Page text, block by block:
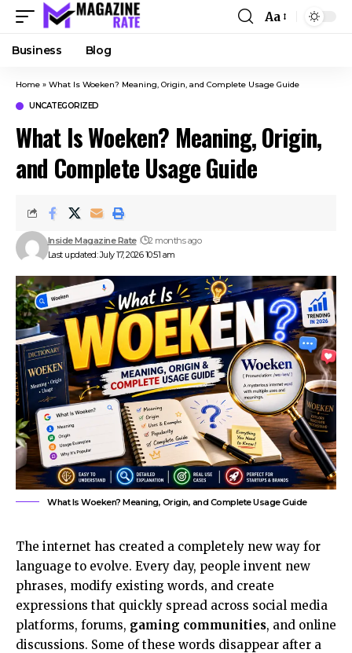
Aa
Business Blog
Home » What Is Woeken? Meaning, Origin, and Complete Usage Guide
UNCATEGORIZED
What Is Woeken? Meaning, Origin,
and Complete Usage Guide
Last updated: July 17, 2026 10:51 am
Inside Magazine Rate 2 months ago
What Is Woeken? Meaning, Origin, and Complete Usage Guide
The internet has created a completely new way for
language to evolve. Every day, people invent new
phrases, modify existing words, and create
expressions that quickly spread across social media
platforms, forums, gaming communities, and online
discussions. Some of these words disappear after a